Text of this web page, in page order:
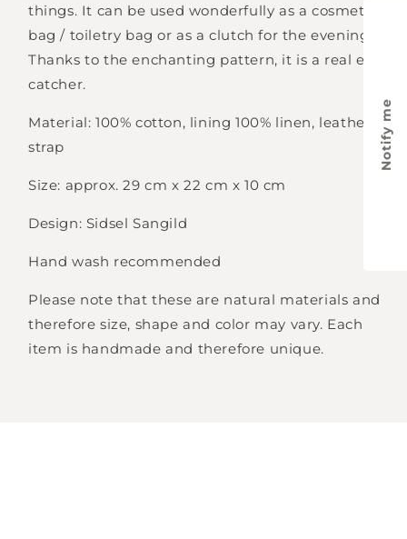
things. It can be used wonderfully as a cosmetic
bag / toiletry bag or as a clutch for the evening.
Thanks to the enchanting pattern, it is a real eye-
catcher.
Material: 100% cotton, lining 100% linen, leather
strap
Size: approx. 29 cm x 22 cm x 10 cm
Design: Sidsel Sangild
Hand wash recommended
Please note that these are natural materials and
therefore size, shape and color may vary. Each
item is handmade and therefore unique.
Notify me